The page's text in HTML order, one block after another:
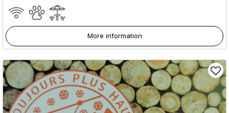
More information